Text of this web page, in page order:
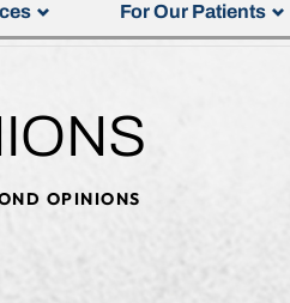
For Our Patients
OPINIONS